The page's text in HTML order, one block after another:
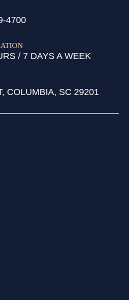
4700
/ 7 DAYS A WEEK
COLUMBIA, SC 29201